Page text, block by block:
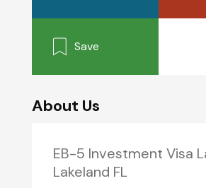
Save
About Us
EB-5 Investment Visa
Lakeland FL